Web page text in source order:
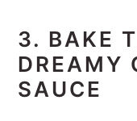
3. BAKE
DREAMY
SAUCE